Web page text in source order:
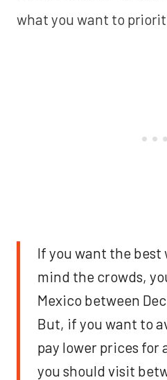
what you want to
If you want the best
mind the crowds,
Mexico between
But, if you want to
pay lower prices for
you should visit